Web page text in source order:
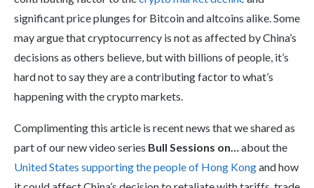
significant price plunges for Bitcoin and altcoins alike. Some
may argue that cryptocurrency is not as affected by China’s
decisions as others believe, but with billions of people, it’s
hard not to say they are a contributing factor to what’s
happening with the crypto markets.
Complimenting this article is recent news that we shared as
part of our new video series Bull Sessions on…about the
United States supporting the people of Hong Kongand how